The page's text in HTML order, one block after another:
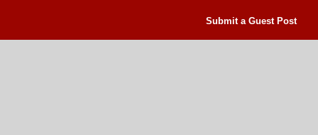
Submit a Guest Post